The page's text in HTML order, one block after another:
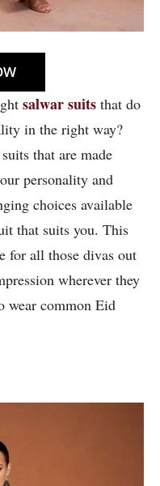
salwar suits that do
in the right way?
that are made
personality and
choices available
that suits you. This
for all those divas out
wherever they
wear common Eid